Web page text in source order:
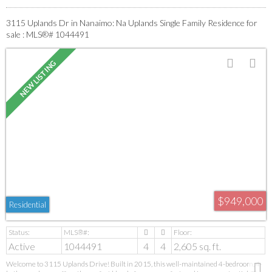
3115 Uplands Dr in Nanaimo: Na Uplands Single Family Residence for
sale : MLS®# 1044491
$949,000
Residential
Active 1044491 4 4 2,605 sq. ft.
Welcome to 3115 Uplands Drive! Built in 2015, this well-maintained 4-bedroom, 4-